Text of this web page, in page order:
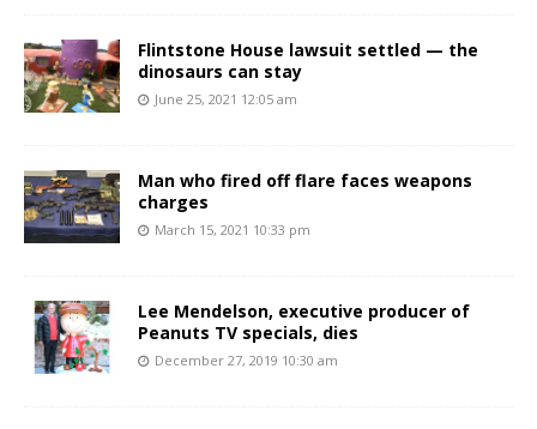
Flintstone House lawsuit settled — the
dinosaurs can stay
June 25, 2021 12:05 am
Man who fired off flare faces weapons
charges
March 15, 2021 10:33 pm
Lee Mendelson, executive producer of
Peanuts TV specials, dies
December 27, 2019 10:30 am